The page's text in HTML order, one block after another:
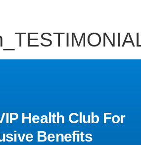
Health Club For
Benefits